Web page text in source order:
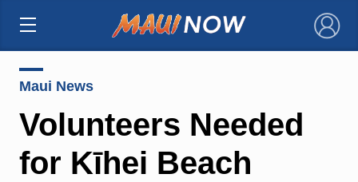
×
Maui News
Volunteers Needed
for Kīhei Beach